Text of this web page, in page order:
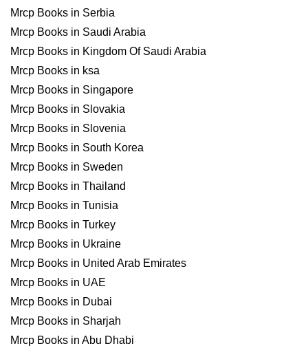
Mrcp Books in Serbia
Mrcp Books in Saudi Arabia
Mrcp Books in Kingdom Of Saudi Arabia
Mrcp Books in ksa
Mrcp Books in Singapore
Mrcp Books in Slovakia
Mrcp Books in Slovenia
Mrcp Books in South Korea
Mrcp Books in Sweden
Mrcp Books in Thailand
Mrcp Books in Tunisia
Mrcp Books in Turkey
Mrcp Books in Ukraine
Mrcp Books in United Arab Emirates
Mrcp Books in UAE
Mrcp Books in Dubai
Mrcp Books in Sharjah
Mrcp Books in Abu Dhabi